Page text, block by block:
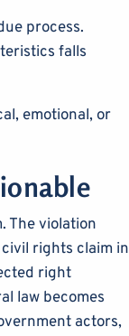
process.
falls
emotional, or
The violation
rights claim in
right
law becomes
actors,